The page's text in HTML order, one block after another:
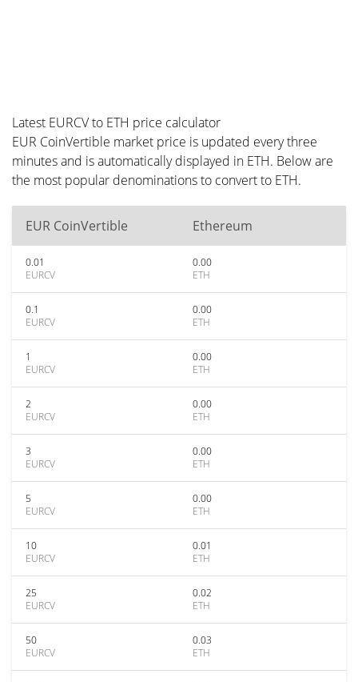
Latest EURCV to ETH price calculator
EUR CoinVertible market price is updated every three
minutes and is automatically displayed in ETH. Below are
the most popular denominations to convert to ETH.
EUR CoinVertible Ethereum
0.01
EURCV
0.00
ETH
0.1
EURCV
0.00
ETH
1
EURCV
0.00
ETH
2
EURCV
0.00
ETH
3
EURCV
0.00
ETH
5
EURCV
0.00
ETH
10
EURCV
0.01
ETH
25
EURCV
0.02
ETH
50
EURCV
0.03
ETH